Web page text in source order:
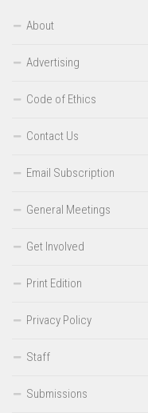
About
Advertising
Code of Ethics
Contact Us
Email Subscription
General Meetings
Get Involved
Print Edition
Privacy Policy
Staff
Submissions